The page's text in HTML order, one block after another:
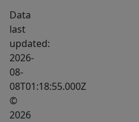
Data
last
updated:
2026-
08-
08T01:18:55.000Z
©
2026